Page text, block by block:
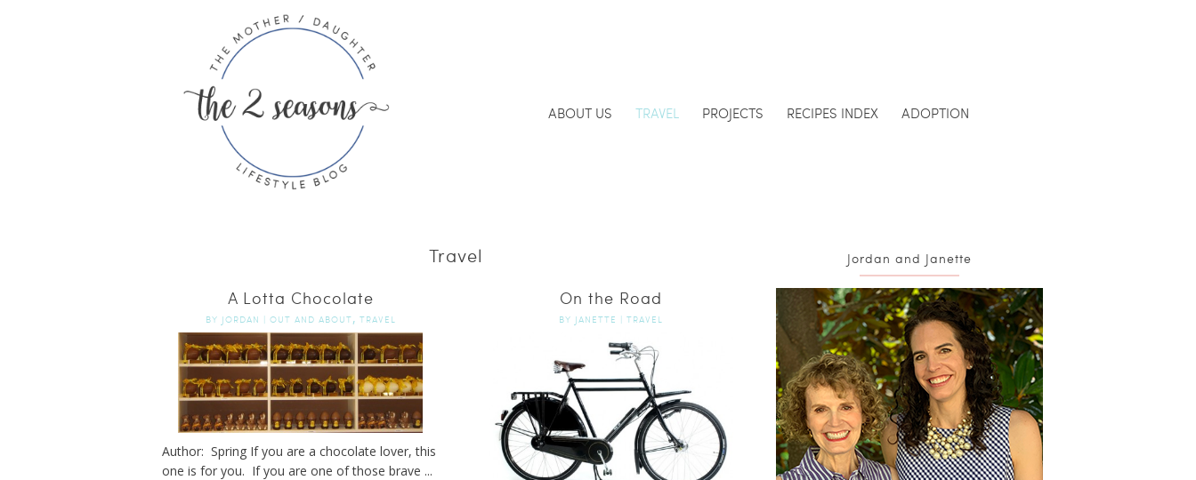
ABOUT US TRAVEL PROJECTS RECIPES INDEX ADOPTION
Travel
A Lotta Chocolate
BY JORDAN | OUT AND ABOUT, TRAVEL
Author: Spring If you are a chocolate lover, this
one is for you. If you are one of those brave ...
On the Road
BY JANETTE | TRAVEL
Jordan and Janette